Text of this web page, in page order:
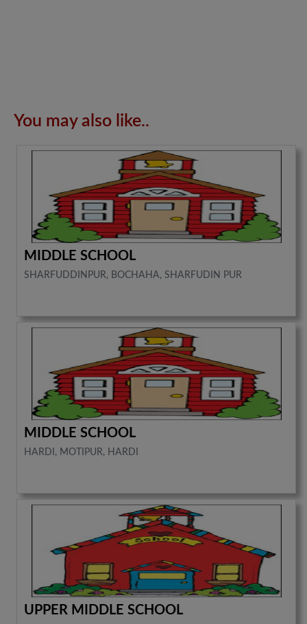
You may also like..
MIDDLE SCHOOL
SHARFUDDINPUR, BOCHAHA, SHARFUDIN PUR
MIDDLE SCHOOL
HARDI, MOTIPUR, HARDI
UPPER MIDDLE SCHOOL